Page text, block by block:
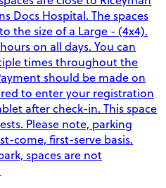
Docs Hospital. The spaces
the size of a Large - (4x4).
on all days. You can
times throughout the
should be made on
to enter your registration
after check-in. This space
Please note, parking
come, first-serve basis.
spaces are not